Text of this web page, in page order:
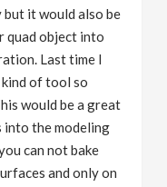
but it would also be
quad object into
Last time I
of tool so
would be a great
the modeling
can not bake
and only on